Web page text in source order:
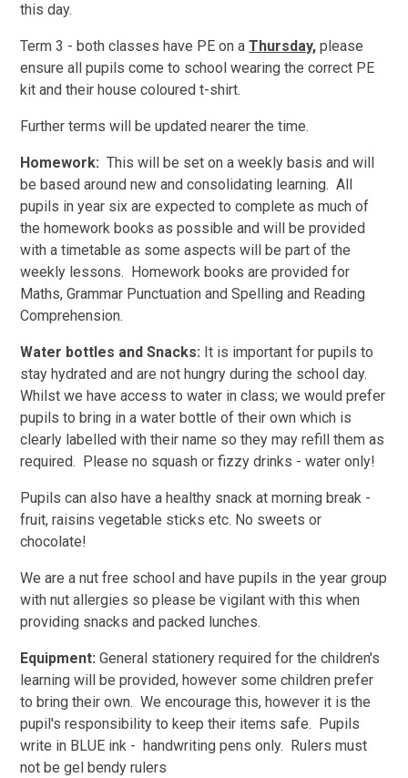
this day.
Term 3 - both classes have PE on aThursday, please
ensure all pupils come to school wearing the correct PE
kit and their house coloured t-shirt.
Further terms will be updated nearer the time.
Homework: This will be set on a weekly basis and will
be based around new and consolidating learning. All
pupils in year six are expected to complete as much of
the homework books as possible and will be provided
with a timetable as some aspects will be part of the
weekly lessons. Homework books are provided for
Maths, Grammar Punctuation and Spelling and Reading
Comprehension.
Water bottles and Snacks: It is important for pupils to
stay hydrated and are not hungry during the school day.
Whilst we have access to water in class; we would prefer
pupils to bring in a water bottle of their own which is
clearly labelled with their name so they may refill them as
required. Please no squash or fizzy drinks - water only!
Pupils can also have a healthy snack at morning break -
fruit, raisins vegetable sticks etc. No sweets or
chocolate!
We are a nut free school and have pupils in the year group
with nut allergies so please be vigilant with this when
providing snacks and packed lunches.
Equipment: General stationery required for the children's
learning will be provided, however some children prefer
to bring their own. We encourage this, however it is the
pupil's responsibility to keep their items safe. Pupils
write in BLUE ink - handwriting pens only. Rulers must
not be gel bendy rulers